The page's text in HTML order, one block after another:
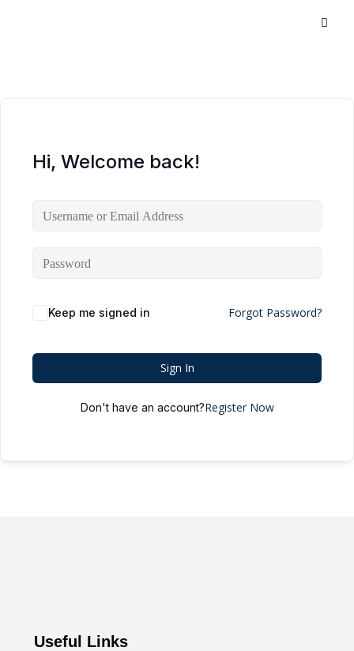
Hi, Welcome back!
Keep me signed in Forgot Password?
Sign In
Don't have an account?Register Now
Useful Links